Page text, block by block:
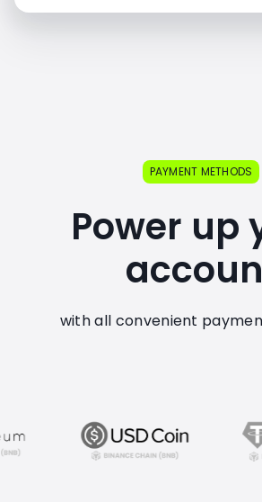
PAYMENT METHODS
Power up
with all convenient